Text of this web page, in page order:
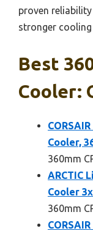
proven
stronger
Best
Cooler:
Cooler,
360mm
ARCTIC
Cooler
360mm